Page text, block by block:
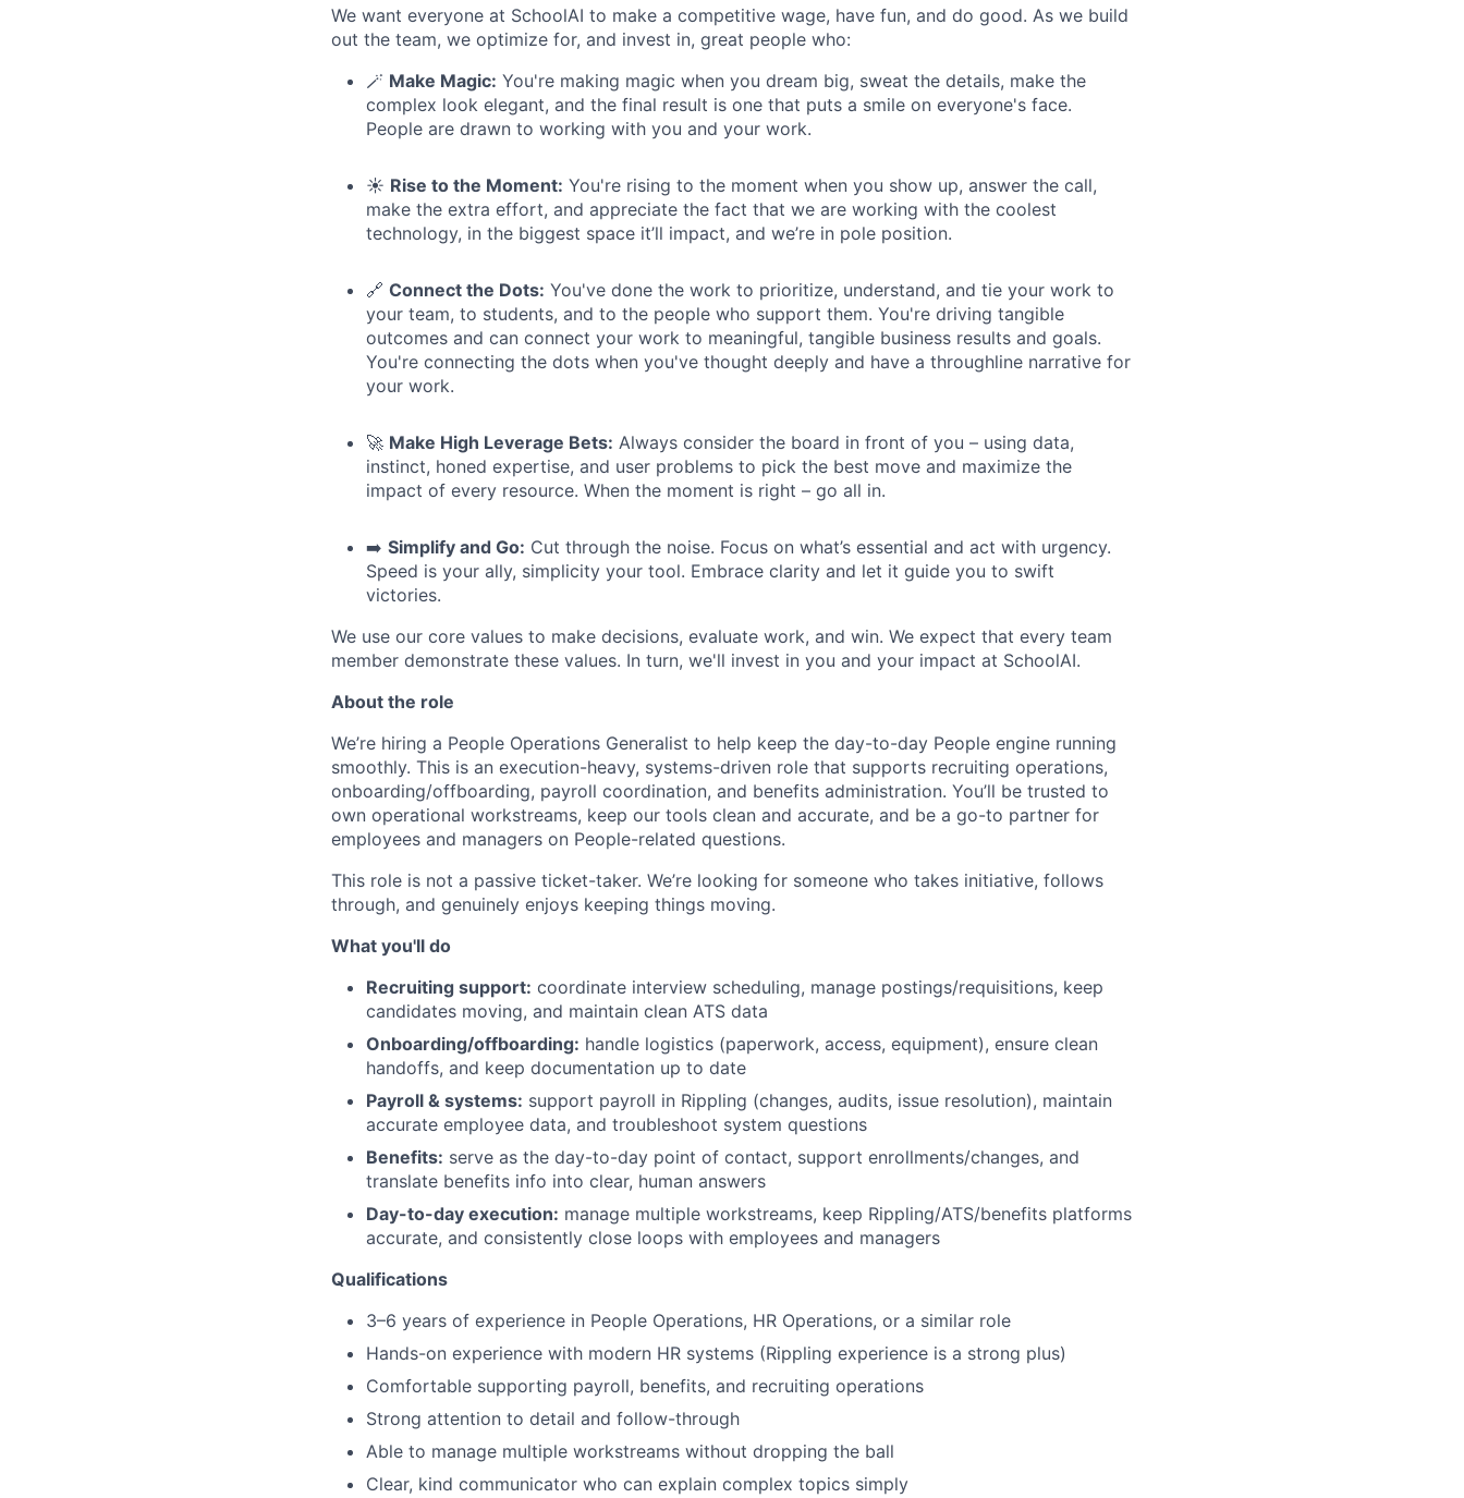
We want everyone at SchoolAI to make a competitive wage, have fun, and do good. As we build
out the team, we optimize for, and invest in, great people who:
🪄 Make Magic: You're making magic when you dream big, sweat the details, make the
complex look elegant, and the final result is one that puts a smile on everyone's face.
People are drawn to working with you and your work.
☀️ Rise to the Moment: You're rising to the moment when you show up, answer the call,
make the extra effort, and appreciate the fact that we are working with the coolest
technology, in the biggest space it’ll impact, and we’re in pole position.
🔗 Connect the Dots: You've done the work to prioritize, understand, and tie your work to
your team, to students, and to the people who support them. You're driving tangible
outcomes and can connect your work to meaningful, tangible business results and goals.
You're connecting the dots when you've thought deeply and have a throughline narrative for
your work.
🚀 Make High Leverage Bets: Always consider the board in front of you – using data,
instinct, honed expertise, and user problems to pick the best move and maximize the
impact of every resource. When the moment is right – go all in.
➡️ Simplify and Go: Cut through the noise. Focus on what’s essential and act with urgency.
Speed is your ally, simplicity your tool. Embrace clarity and let it guide you to swift
victories.
We use our core values to make decisions, evaluate work, and win. We expect that every team
member demonstrate these values. In turn, we'll invest in you and your impact at SchoolAI.
About the role
We’re hiring a People Operations Generalist to help keep the day-to-day People engine running
smoothly. This is an execution-heavy, systems-driven role that supports recruiting operations,
onboarding/offboarding, payroll coordination, and benefits administration. You’ll be trusted to
own operational workstreams, keep our tools clean and accurate, and be a go-to partner for
employees and managers on People-related questions.
This role is not a passive ticket-taker. We’re looking for someone who takes initiative, follows
through, and genuinely enjoys keeping things moving.
What you'll do
Recruiting support: coordinate interview scheduling, manage postings/requisitions, keep
candidates moving, and maintain clean ATS data
Onboarding/offboarding: handle logistics (paperwork, access, equipment), ensure clean
handoffs, and keep documentation up to date
Payroll & systems: support payroll in Rippling (changes, audits, issue resolution), maintain
accurate employee data, and troubleshoot system questions
Benefits: serve as the day-to-day point of contact, support enrollments/changes, and
translate benefits info into clear, human answers
Day-to-day execution: manage multiple workstreams, keep Rippling/ATS/benefits platforms
accurate, and consistently close loops with employees and managers
Qualifications
3–6 years of experience in People Operations, HR Operations, or a similar role
Hands-on experience with modern HR systems (Rippling experience is a strong plus)
Comfortable supporting payroll, benefits, and recruiting operations
Strong attention to detail and follow-through
Able to manage multiple workstreams without dropping the ball
Clear, kind communicator who can explain complex topics simply